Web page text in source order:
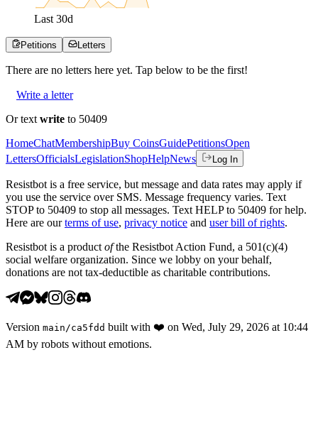
Last 30d
Petitions Letters
There are no letters here yet. Tap below to be the first!
Write a letter
Or text write to 50409
HomeChatMembershipBuy CoinsGuidePetitionsOpen
LettersOfficialsLegislationShopHelpNews Log In
Resistbot is a free service, but message and data rates may apply if
you use the service over SMS. Message frequency varies. Text
STOP to 50409 to stop all messages. Text HELP to 50409 for help.
Here are our terms of use, privacy notice and user bill of rights.
Resistbot is a product ofthe Resistbot Action Fund, a 501(c)(4)
social welfare organization. Since we lobby on your behalf,
donations are not tax-deductible as charitable contributions.
Version main /ca5fdd built with ❤️ on Wed, July 29, 2026 at 10:44
AM by robots without emotions.